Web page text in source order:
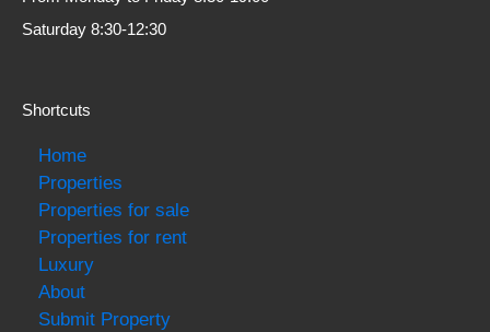
Saturday 8:30-12:30
Shortcuts
Home
Properties
Properties for sale
Properties for rent
Luxury
About
Submit Property